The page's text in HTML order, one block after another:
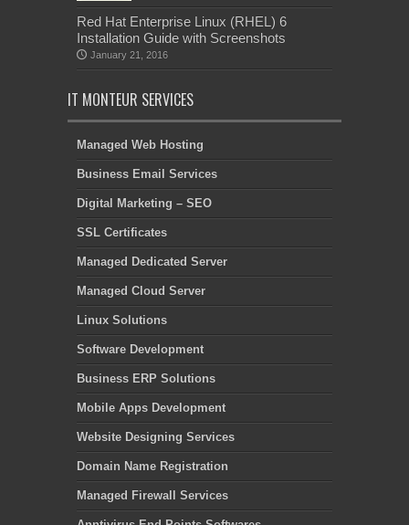
Red Hat Enterprise Linux (RHEL) 6
Installation Guide with Screenshots
January 21, 2016
IT MONTEUR SERVICES
Managed Web Hosting
Business Email Services
Digital Marketing – SEO
SSL Certificates
Managed Dedicated Server
Managed Cloud Server
Linux Solutions
Software Development
Business ERP Solutions
Mobile Apps Development
Website Designing Services
Domain Name Registration
Managed Firewall Services